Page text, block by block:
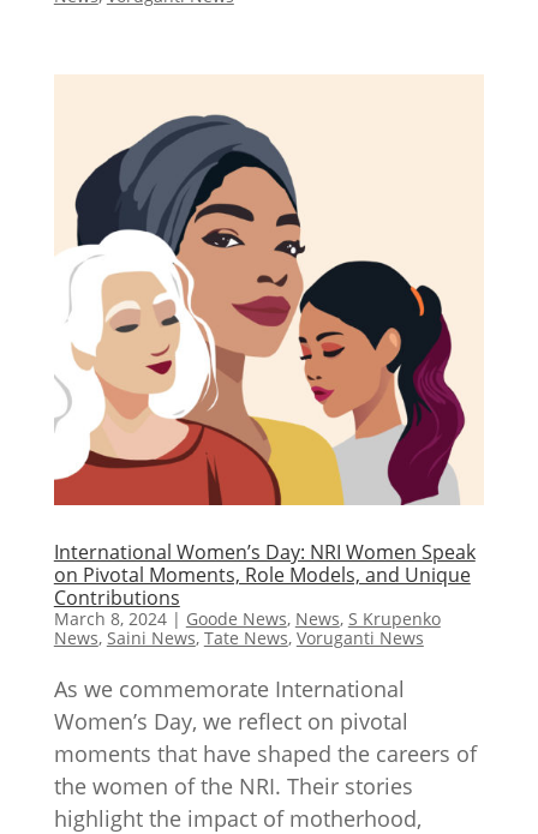
International Women’s Day: NRI Women Speak
on Pivotal Moments, Role Models, and Unique
Contributions
March 8, 2024| Goode News, News, S Krupenko
News, Saini News, Tate News, Voruganti News
As we commemorate International
Women’s Day, we reflect on pivotal
moments that have shaped the careers of
the women of the NRI. Their stories
highlight the impact of motherhood,